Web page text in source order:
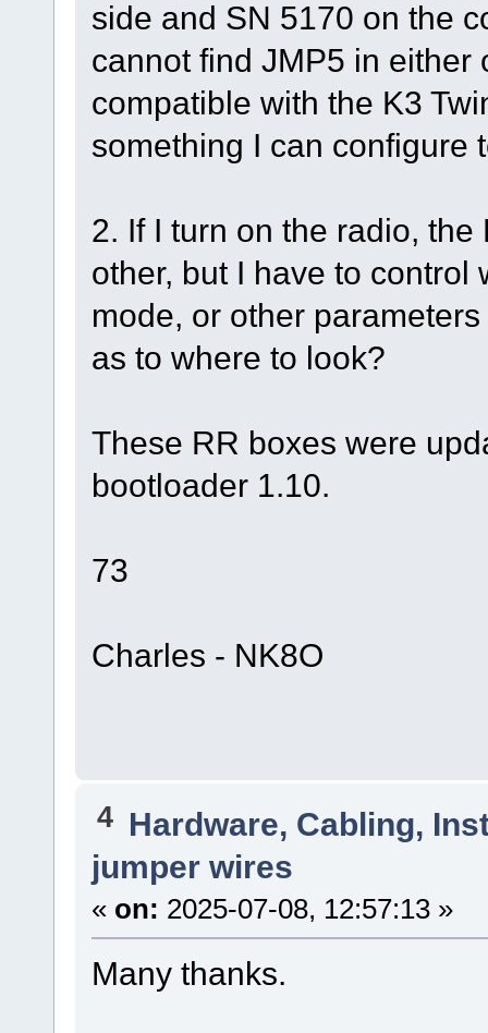
side and SN 5170 on the
cannot find JMP5 in
compatible with the K3
something I can configure
2. If I turn on the radio,
other, but I have to control
mode, or other
as to where to look?
These RR boxes were
bootloader 1.10.
73
Charles - NK8O
4 Hardware, Cabling,
jumper wires
« on: 2025-07-08, 12:57:13 »
Many thanks.